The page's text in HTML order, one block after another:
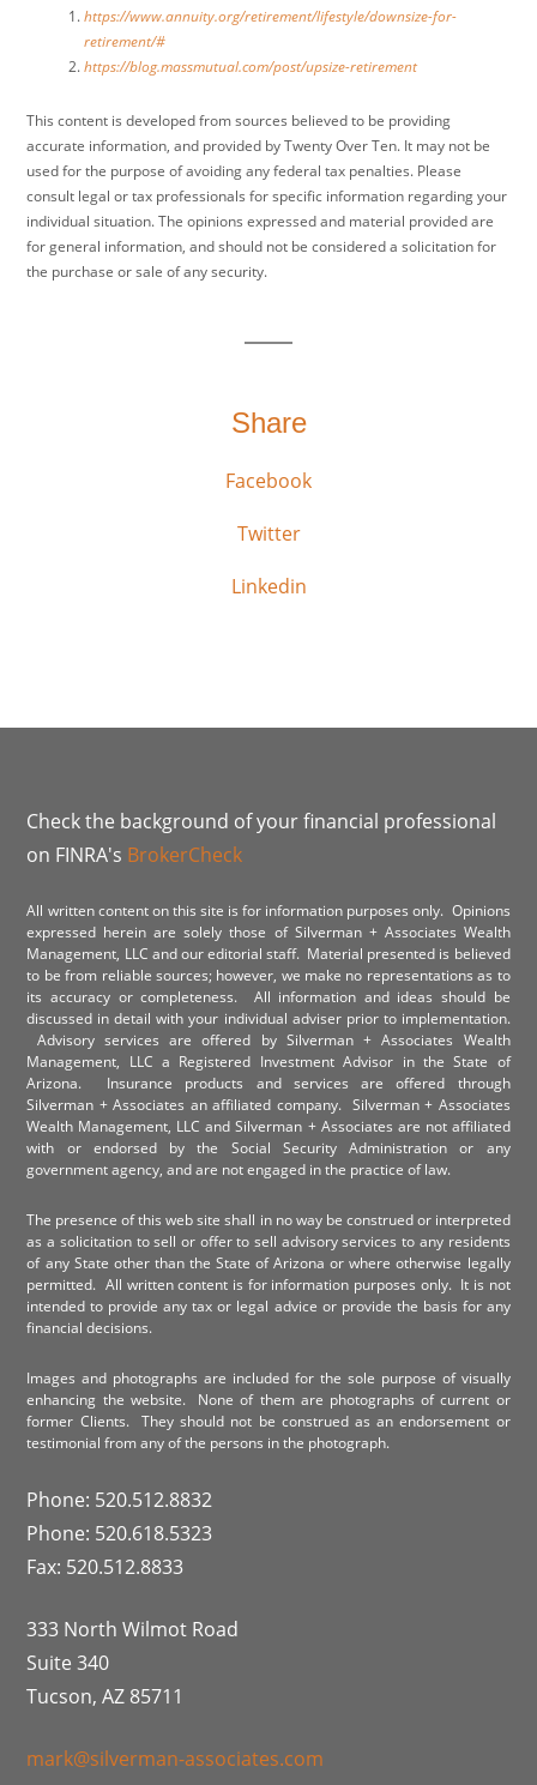
https://www.annuity.org/retirement/lifestyle/downsize-for-
retirement/#
https://blog.massmutual.com/post/upsize-retirement
This content is developed from sources believed to be providing
accurate information, and provided by Twenty Over Ten. It may not be
used for the purpose of avoiding any federal tax penalties. Please
consult legal or tax professionals for specific information regarding your
individual situation. The opinions expressed and material provided are
for general information, and should not be considered a solicitation for
the purchase or sale of any security.
Share
Facebook
Twitter
Linkedin
Check the background of your financial professional
on FINRA's BrokerCheck
All written content on this site is for information purposes only. Opinions
expressed herein are solely those of Silverman + Associates Wealth
Management, LLC and our editorial staff. Material presented is believed
to be from reliable sources; however, we make no representations as to
its accuracy or completeness. All information and ideas should be
discussed in detail with your individual adviser prior to implementation.
Advisory services are offered by Silverman + Associates Wealth
Management, LLC a Registered Investment Advisor in the State of
Arizona. Insurance products and services are offered through
Silverman + Associates an affiliated company. Silverman + Associates
Wealth Management, LLC and Silverman + Associates are not affiliated
with or endorsed by the Social Security Administration or any
government agency, and are not engaged in the practice of law.
The presence of this web site shall in no way be construed or interpreted
as a solicitation to sell or offer to sell advisory services to any residents
of any State other than the State of Arizona or where otherwise legally
permitted. All written content is for information purposes only. It is not
intended to provide any tax or legal advice or provide the basis for any
financial decisions.
Images and photographs are included for the sole purpose of visually
enhancing the website. None of them are photographs of current or
former Clients. They should not be construed as an endorsement or
testimonial from any of the persons in the photograph.
Phone: 520.512.8832
Phone: 520.618.5323
Fax: 520.512.8833
333 North Wilmot Road
Suite 340
Tucson, AZ 85711
mark@silverman-associates.com